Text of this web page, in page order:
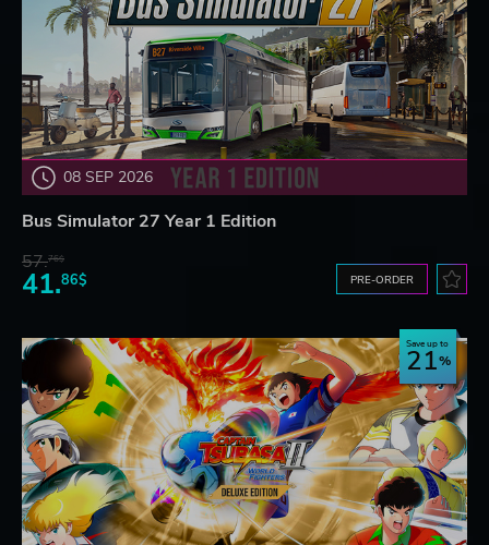
08 SEP 2026
Bus Simulator 27 Year 1 Edition
57.76$
41.86$ PRE-ORDER
Save up to
21